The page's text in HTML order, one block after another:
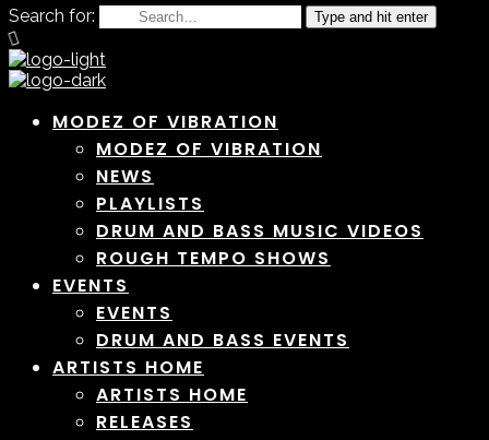
Search for: Type and hit enter
MODEZ OF VIBRATION
MODEZ OF VIBRATION
NEWS
PLAYLISTS
DRUM AND BASS MUSIC VIDEOS
ROUGH TEMPO SHOWS
EVENTS
EVENTS
DRUM AND BASS EVENTS
ARTISTS HOME
ARTISTS HOME
RELEASES